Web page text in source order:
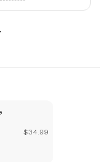
$34.99